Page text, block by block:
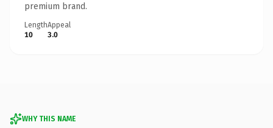
premium brand.
Length
10
Appeal
3.0
WHY THIS NAME